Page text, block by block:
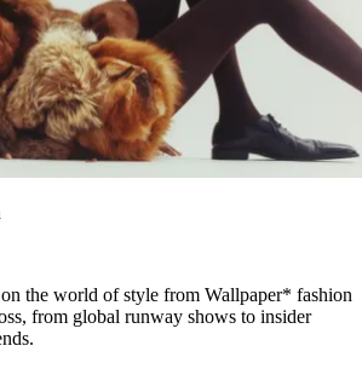
the world of style from Wallpaper* fashion
from global runway shows to insider